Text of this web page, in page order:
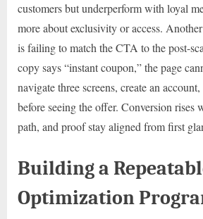
customers but underperform with loyal
more about exclusivity or access.
is failing to match the CTA to the post-
copy says “instant coupon,” the page
navigate three screens, create an
before seeing the offer. Conversion rises
path, and proof stay aligned from first
Building a
Optimization